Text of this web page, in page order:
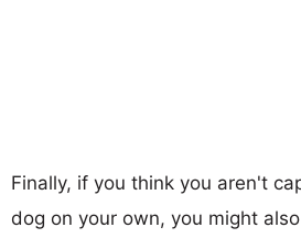
Finally, if you think you aren't
dog on your own, you might